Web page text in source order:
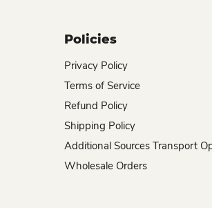
Policies
Privacy Policy
Terms of Service
Refund Policy
Shipping Policy
Additional Sources Transport
Wholesale Orders